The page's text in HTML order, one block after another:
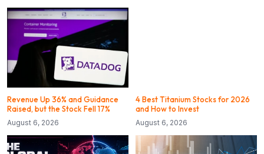
Revenue Up 36% and Guidance
Raised, but the Stock Fell 17%
August 6, 2026
4 Best Titanium Stocks for 2026
and How to Invest
August 6, 2026